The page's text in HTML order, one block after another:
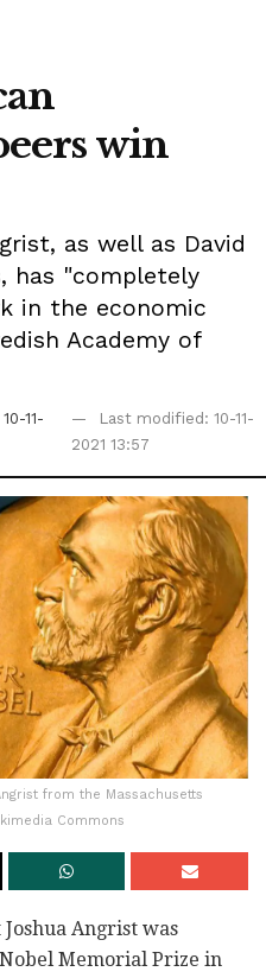
win
as well as David
has "completely
in the economic
Academy of
10-11-
Last modified: 10-11-
2021 13:57
from the Massachusetts
Commons
Angrist was
Memorial Prize in